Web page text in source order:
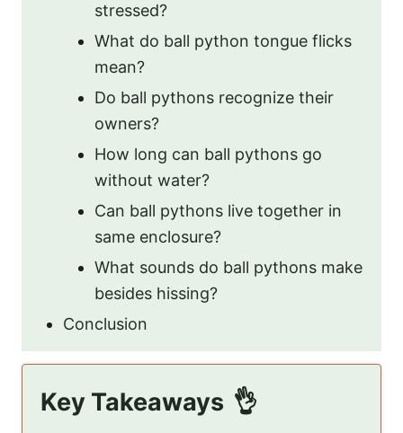
stressed?
What do ball python tongue flicks
mean?
Do ball pythons recognize their
owners?
How long can ball pythons go
without water?
Can ball pythons live together in
same enclosure?
What sounds do ball pythons make
besides hissing?
Conclusion
Key Takeaways